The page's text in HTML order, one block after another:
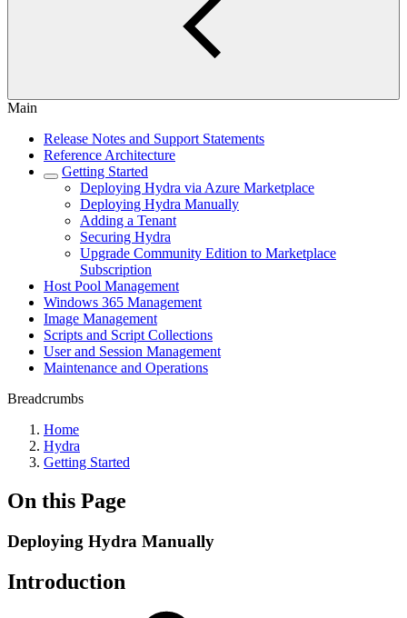
Main
Release Notes and Support Statements
Reference Architecture
Getting Started
Deploying Hydra via Azure Marketplace
Deploying Hydra Manually
Adding a Tenant
Securing Hydra
Upgrade Community Edition to Marketplace
Subscription
Host Pool Management
Windows 365 Management
Image Management
Scripts and Script Collections
User and Session Management
Maintenance and Operations
Breadcrumbs
Home
Hydra
Getting Started
On this Page
Deploying Hydra Manually
Introduction